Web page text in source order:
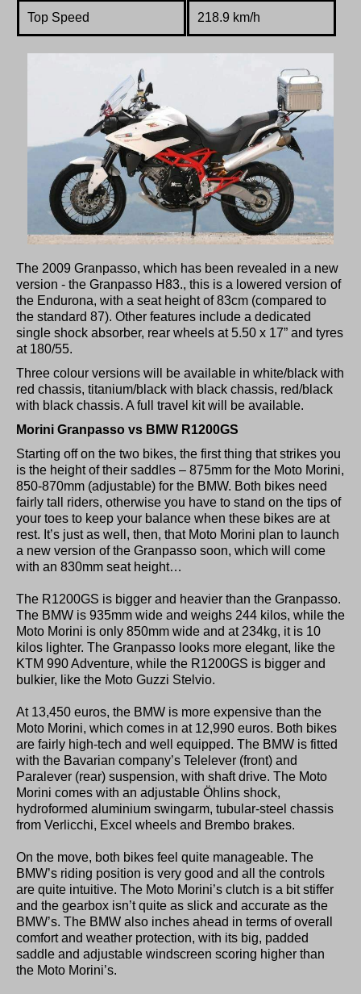
Top Speed 218.9 km/h
The 2009 Granpasso, which has been revealed in a new
version - the Granpasso H83., this is a lowered version of
the Endurona, with a seat height of 83cm (compared to
the standard 87). Other features include a dedicated
single shock absorber, rear wheels at 5.50 x 17” and tyres
at 180/55.
Three colour versions will be available in white/black with
red chassis, titanium/black with black chassis, red/black
with black chassis. A full travel kit will be available.
Morini Granpasso vs BMW R1200GS
Starting off on the two bikes, the first thing that strikes you
is the height of their saddles – 875mm for the Moto Morini,
850-870mm (adjustable) for the BMW. Both bikes need
fairly tall riders, otherwise you have to stand on the tips of
your toes to keep your balance when these bikes are at
rest. It’s just as well, then, that Moto Morini plan to launch
a new version of the Granpasso soon, which will come
with an 830mm seat height…
The R1200GS is bigger and heavier than the Granpasso.
The BMW is 935mm wide and weighs 244 kilos, while the
Moto Morini is only 850mm wide and at 234kg, it is 10
kilos lighter. The Granpasso looks more elegant, like the
KTM 990 Adventure, while the R1200GS is bigger and
bulkier, like the Moto Guzzi Stelvio.
At 13,450 euros, the BMW is more expensive than the
Moto Morini, which comes in at 12,990 euros. Both bikes
are fairly high-tech and well equipped. The BMW is fitted
with the Bavarian company’s Telelever (front) and
Paralever (rear) suspension, with shaft drive. The Moto
Morini comes with an adjustable Öhlins shock,
hydroformed aluminium swingarm, tubular-steel chassis
from Verlicchi, Excel wheels and Brembo brakes.
On the move, both bikes feel quite manageable. The
BMW’s riding position is very good and all the controls
are quite intuitive. The Moto Morini’s clutch is a bit stiffer
and the gearbox isn’t quite as slick and accurate as the
BMW’s. The BMW also inches ahead in terms of overall
comfort and weather protection, with its big, padded
saddle and adjustable windscreen scoring higher than
the Moto Morini’s.